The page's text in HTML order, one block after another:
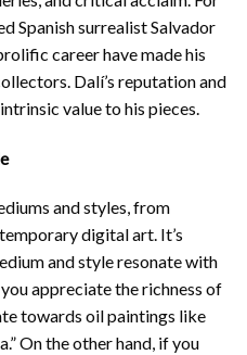
Spanish surrealist Salvador
career have made his
Dalí’s reputation and
value to his pieces.
and styles, from
digital art. It’s
and style resonate with
appreciate the richness of
towards oil paintings like
On the other hand, if you